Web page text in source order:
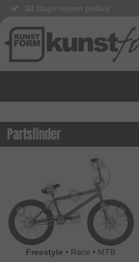
Partsfinder
Freestyle • Race • MTB